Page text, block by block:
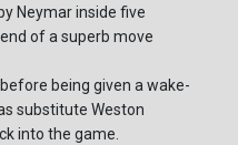
Neymar inside five
of a superb move
being given a wake-
substitute Weston
into the game.